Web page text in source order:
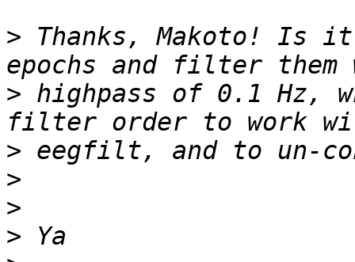
> Thanks, Makoto! Is
> highpass of 0.1 Hz,
>
>
>
>